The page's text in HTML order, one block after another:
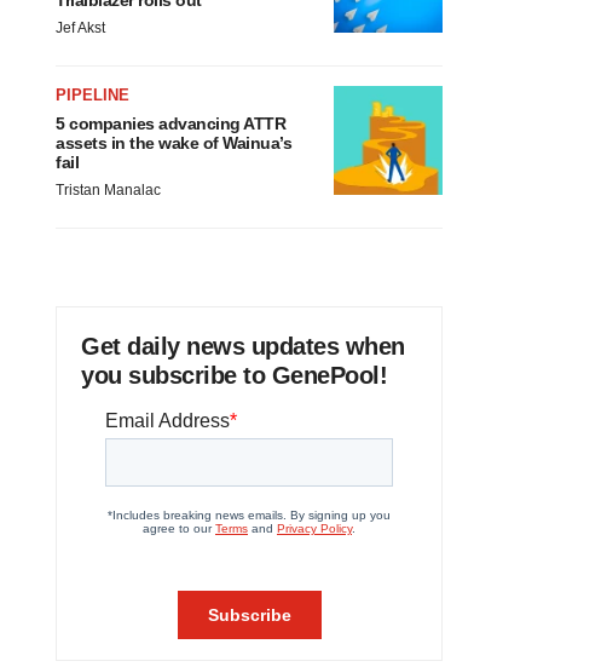
Jef Akst
PIPELINE
5 companies advancing ATTR
assets in the wake of Wainua’s
fail
Tristan Manalac
Get daily news updates when
you subscribe to GenePool!